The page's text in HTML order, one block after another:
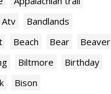
Atv
Bandlands
Beach Bear
Beaver
Biltmore
Birthday
Bison